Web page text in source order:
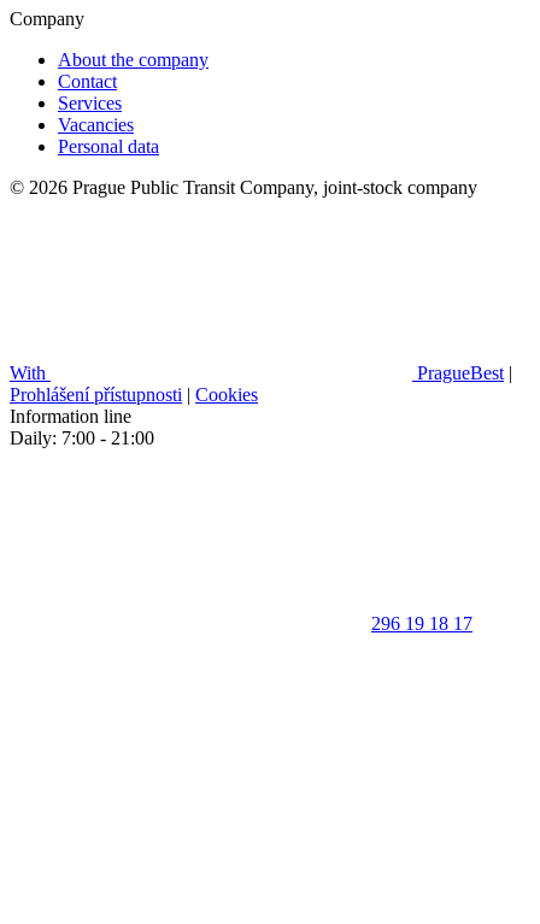
Company
About the company
Contact
Services
Vacancies
Personal data
© 2026 Prague Public Transit Company, joint-stock company
With PragueBest |
Prohlášení přístupnosti | Cookies
Information line
Daily: 7:00 - 21:00
296 19 18 17